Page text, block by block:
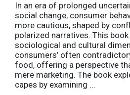
In an era of prolonged
social change, consumer
more cautious, shaped by
polarized narratives. This
sociological and cultural
consumers’ often
food, offering a perspective
mere marketing. The book
capes by examining ...